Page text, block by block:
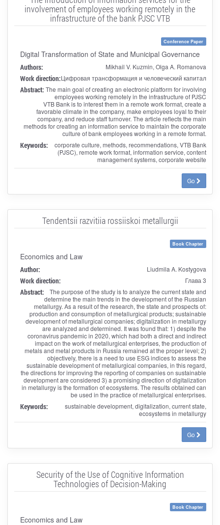
involvement of employees working remotely in the
infrastructure of the bank PJSC VTB
Conference Paper
Digital Transformation of State and Municipal Governance
Authors: Mikhail V. Kuzmin, Olga A. Romanova
Work direction:Цифровая трансформация и человеческий капитал
Abstract: The main goal of creating an electronic platform for involving
employees working remotely in the infrastructure of PJSC
VTB Bank is to interest them in a remote work format, create a
favorable climate in the company, make employees loyal to their
company, and reduce staff turnover. The article reflects the main
methods for creating an information service to maintain the corporate
culture of bank employees working in a remote format.
Keywords:
corporate culture, methods, recommendations, VTB Bank
(PJSC), remote work format, information service, content
management systems, corporate website
Go
Tendentsii razvitiia rossiiskoi metallurgii
Book Chapter
Economics and Law
Author: Liudmila A. Kostygova
Work direction: Глава 3
Abstract:
The purpose of the study is to analyze the current state and
determine the main trends in the development of the Russian
metallurgy. As a result of the research, the state and prospects of:
production and consumption of metallurgical products; sustainable
development of metallurgical companies; digitalization in metallurgy
are analyzed and determined. It was found that: 1) despite the
coronavirus pandemic in 2020, which had both a direct and indirect
impact on the work of metallurgical enterprises, the production of
metals and metal products in Russia remained at the proper level; 2)
objectively, there is a need to use ESG indices to assess the
sustainable development of metallurgical companies, in this regard,
the directions for improving the reporting of companies on sustainable
development are considered 3) a promising direction of digitalization
in metallurgy is the formation of ecosystems. The results obtained can
be used in the practice of metallurgical enterprises.
Keywords:
sustainable development, digitalization, current state,
ecosystems in metallurgy
Go
Security of the Use of Cognitive Information
Technologies of Decision-Making
Book Chapter
Economics and Law